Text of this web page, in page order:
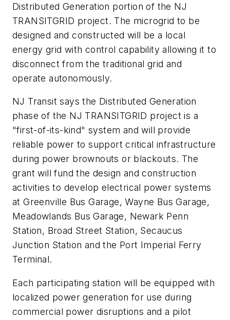
Distributed Generation portion of the NJ
TRANSITGRID project. The microgrid to be
designed and constructed will be a local
energy grid with control capability allowing it to
disconnect from the traditional grid and
operate autonomously.
NJ Transit says the Distributed Generation
phase of the NJ TRANSITGRID project is a
"first-of-its-kind" system and will provide
reliable power to support critical infrastructure
during power brownouts or blackouts. The
grant will fund the design and construction
activities to develop electrical power systems
at Greenville Bus Garage, Wayne Bus Garage,
Meadowlands Bus Garage, Newark Penn
Station, Broad Street Station, Secaucus
Junction Station and the Port Imperial Ferry
Terminal.
Each participating station will be equipped with
localized power generation for use during
commercial power disruptions and a pilot